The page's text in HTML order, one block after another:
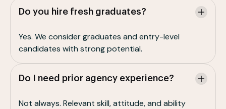
Do you hire fresh graduates?
Yes. We consider graduates and entry-level
candidates with strong potential.
Do I need prior agency experience?
Not always. Relevant skill, attitude, and ability